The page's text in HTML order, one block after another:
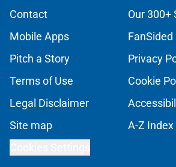
Contact
Our 300+
Mobile Apps
FanSided
Pitch a Story
Privacy
Terms of Use
Cookie
Legal Disclaimer
Site map
A-Z Index